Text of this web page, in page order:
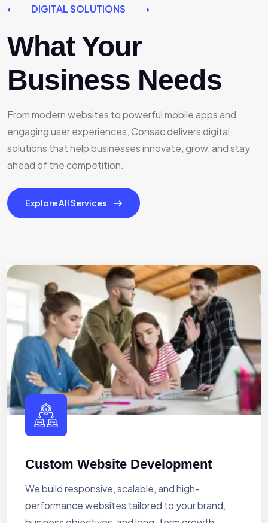
DIGITAL SOLUTIONS
What Your
Business Needs
From modern websites to powerful mobile apps and
engaging user experiences, Consac delivers digital
solutions that help businesses innovate, grow, and stay
ahead of the competition.
Explore All Services
Custom Website Development
We build responsive, scalable, and high-
performance websites tailored to your brand,